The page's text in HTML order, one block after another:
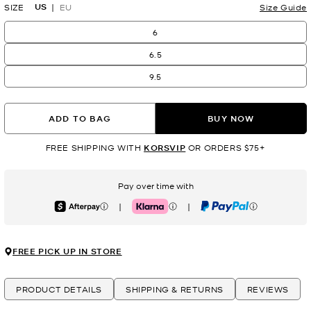
SIZE US EU Size Guide
6
6.5
9.5
ADD TO BAG BUY NOW
FREE SHIPPING WITH KORSVIP OR ORDERS $75+
Pay over time with
Afterpay | Klarna | PayPal
FREE PICK UP IN STORE
PRODUCT DETAILS SHIPPING & RETURNS REVIEWS